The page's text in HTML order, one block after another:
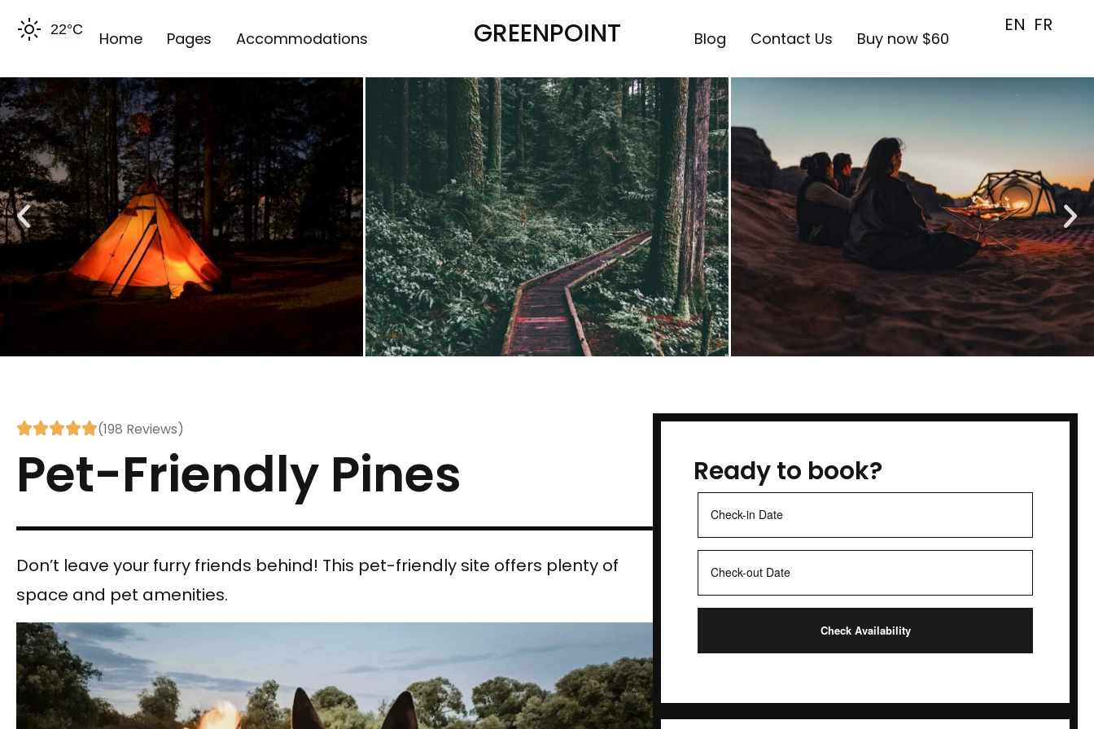
22°C Home Pages Accommodations GREENPOINT Blog Contact Us Buy now $60
EN FR
(198 Reviews)
Pet-Friendly Pines
Don’t leave your furry friends behind! This pet-friendly site offers plenty of
space and pet amenities.
Ready to book?